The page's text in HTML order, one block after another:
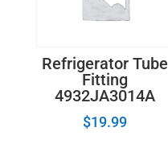
Refrigerator Tube
Fitting
4932JA3014A
$19.99